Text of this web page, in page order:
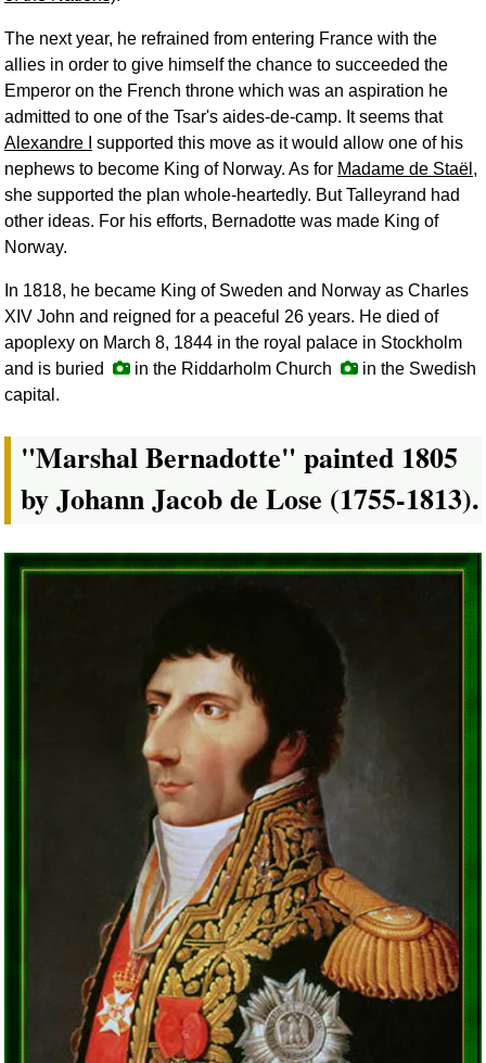
The next year, he refrained from entering France with the
allies in order to give himself the chance to succeeded the
Emperor on the French throne which was an aspiration he
admitted to one of the Tsar's aides-de-camp. It seems that
Alexandre I
supported this move as it would allow one of his
nephews to become King of Norway. As for Madame de Staël ,
she supported the plan whole-heartedly. But Talleyrand had
other ideas. For his efforts, Bernadotte was made King of
Norway.
In 1818, he became King of Sweden and Norway as Charles
XIV John and reigned for a peaceful 26 years. He died of
apoplexy on March 8, 1844 in the royal palace in Stockholm
and is buried
in the Riddarholm Church
in the Swedish
capital.
"Marshal Bernadotte" painted 1805
by Johann Jacob de Lose (1755-1813).